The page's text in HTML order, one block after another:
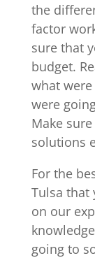
the
factor
sure that
budget.
what
were
Make
solutions
For the
Tulsa that
on our
going to